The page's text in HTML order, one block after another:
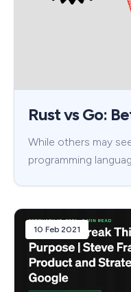
Rust vs Go:
While others may
programming
10 Feb 2021